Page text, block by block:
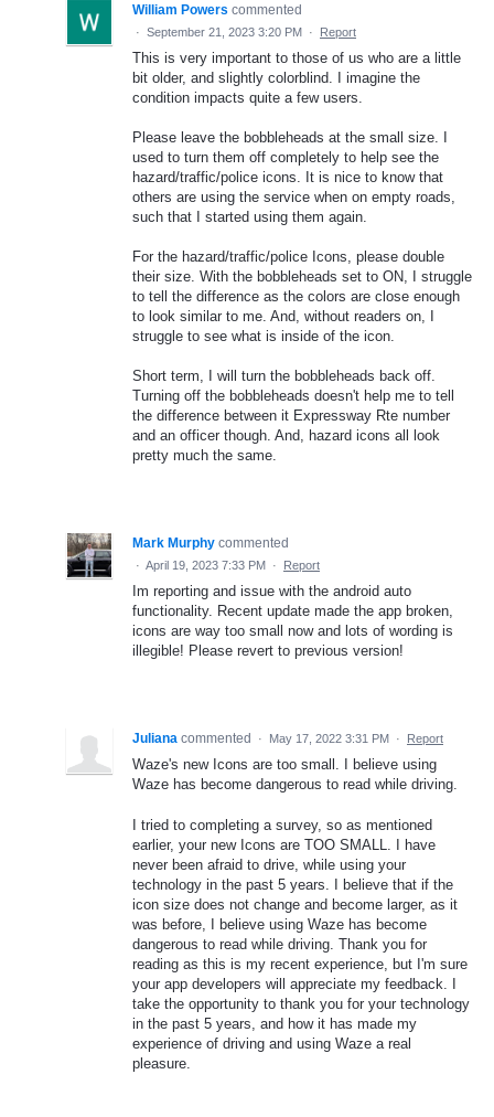
William Powers commented
· September 21, 2023 3:20 PM · Report
This is very important to those of us who are a little
bit older, and slightly colorblind. I imagine the
condition impacts quite a few users.
Please leave the bobbleheads at the small size. I
used to turn them off completely to help see the
hazard/traffic/police icons. It is nice to know that
others are using the service when on empty roads,
such that I started using them again.
For the hazard/traffic/police Icons, please double
their size. With the bobbleheads set to ON, I struggle
to tell the difference as the colors are close enough
to look similar to me. And, without readers on, I
struggle to see what is inside of the icon.
Short term, I will turn the bobbleheads back off.
Turning off the bobbleheads doesn't help me to tell
the difference between it Expressway Rte number
and an officer though. And, hazard icons all look
pretty much the same.
Mark Murphy commented
· April 19, 2023 7:33 PM · Report
Im reporting and issue with the android auto
functionality. Recent update made the app broken,
icons are way too small now and lots of wording is
illegible! Please revert to previous version!
Juliana commented · May 17, 2022 3:31 PM · Report
Waze's new Icons are too small. I believe using
Waze has become dangerous to read while driving.
I tried to completing a survey, so as mentioned
earlier, your new Icons are TOO SMALL. I have
never been afraid to drive, while using your
technology in the past 5 years. I believe that if the
icon size does not change and become larger, as it
was before, I believe using Waze has become
dangerous to read while driving. Thank you for
reading as this is my recent experience, but I'm sure
your app developers will appreciate my feedback. I
take the opportunity to thank you for your technology
in the past 5 years, and how it has made my
experience of driving and using Waze a real
pleasure.